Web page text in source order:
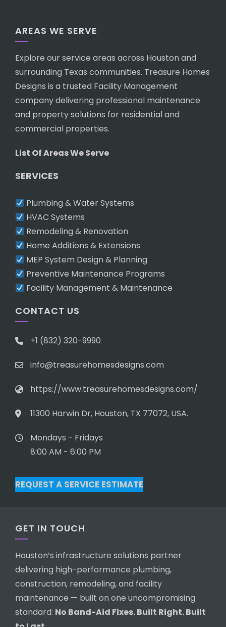
AREAS WE SERVE
Explore our service areas across Houston and
surrounding Texas communities. Treasure Homes
Designs is a trusted Facility Management
company delivering professional maintenance
and property solutions for residential and
commercial properties.
List Of Areas We Serve
SERVICES
Plumbing & Water Systems
HVAC Systems
Remodeling & Renovation
Home Additions & Extensions
MEP System Design & Planning
Preventive Maintenance Programs
Facility Management & Maintenance
CONTACT US
+1 (832) 320-9990
info@treasurehomesdesigns.com
https://www.treasurehomesdesigns.com/
11300 Harwin Dr, Houston, TX 77072, USA.
Mondays - Fridays
8:00 AM - 6:00 PM
REQUEST A SERVICE ESTIMATE
GET IN TOUCH
Houston’s infrastructure solutions partner
delivering high-performance plumbing,
construction, remodeling, and facility
maintenance — built on one uncompromising
standard: No Band-Aid Fixes. Built Right. Built